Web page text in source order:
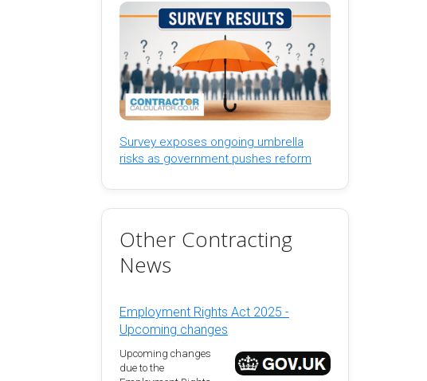
Survey exposes ongoing umbrella
risks as government pushes reform
Other Contracting
News
Employment Rights Act 2025 -
Upcoming changes
Upcoming changes
due to the